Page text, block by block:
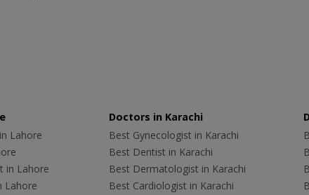
Lahore
in Lahore
Lahore
Doctors in Karachi
Best Gynecologist in Karachi
Best Dentist in Karachi
Best Dermatologist in Karachi
Best Cardiologist in Karachi